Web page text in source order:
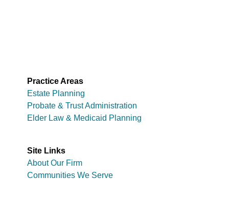
Practice Areas
Estate Planning
Probate & Trust Administration
Elder Law & Medicaid Planning
Site Links
About Our Firm
Communities We Serve